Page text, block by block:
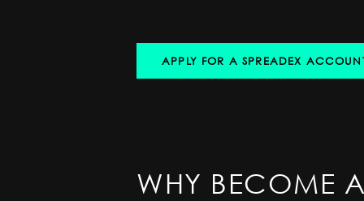
APPLY FOR A SPREADEX
WHY BECOME